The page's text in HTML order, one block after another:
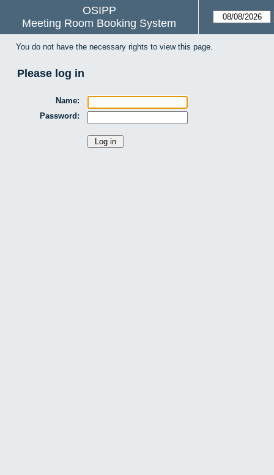
OSIPP
Meeting Room Booking System
You do not have the necessary rights to view this page.
Please log in
Name:
Password: